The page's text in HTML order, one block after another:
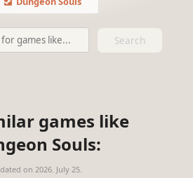
Search
games like
Souls:
on 2026. July 25.